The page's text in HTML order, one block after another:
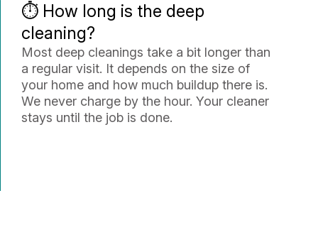
⏱️ How long is the deep
cleaning?
Most deep cleanings take a bit longer than
a regular visit. It depends on the size of
your home and how much buildup there is.
We never charge by the hour. Your cleaner
stays until the job is done.